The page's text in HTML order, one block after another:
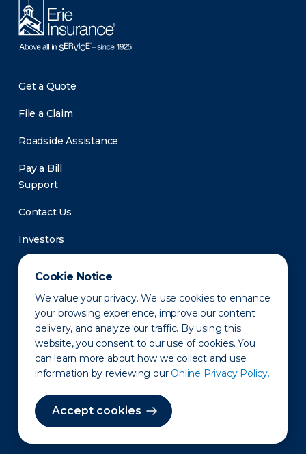
Cookie Notice
We value your privacy. We use cookies to enhance
your browsing experience, improve our content
delivery, and analyze our traffic. By using this
website, you consent to our use of cookies. You
can learn more about how we collect and use
information by reviewing our Online Privacy Policy.
Accept cookies
Get a Quote
File a Claim
Roadside Assistance
Pay a Bill
Support
Contact Us
Investors
Newsroom
Privacy Policy Disclaimer States of Operation
Terms of Use Site Map
©2010-2026 Erie Indemnity Co.